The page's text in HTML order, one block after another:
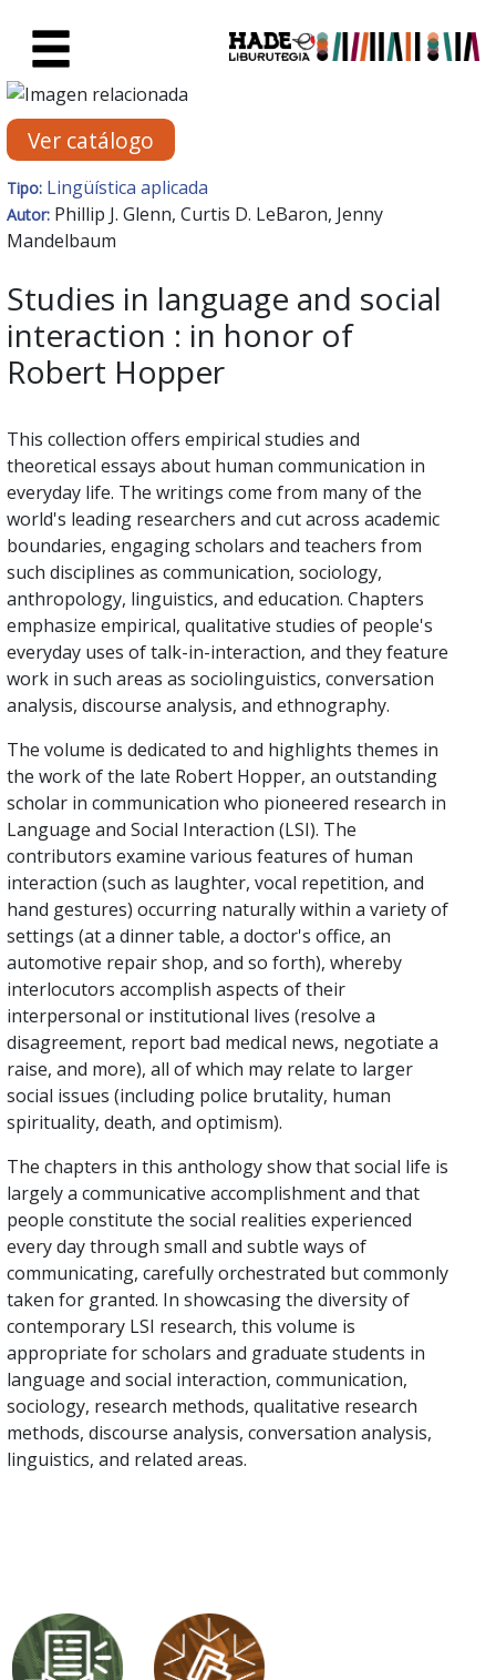
Ficha de Novedades -
Ver catálogo
Tipo: Lingüística aplicada
Autor: Phillip J. Glenn, Curtis D. LeBaron, Jenny
Mandelbaum
Studies in language and social
interaction : in honor of
Robert Hopper
This collection offers empirical studies and
theoretical essays about human communication in
everyday life. The writings come from many of the
world's leading researchers and cut across academic
boundaries, engaging scholars and teachers from
such disciplines as communication, sociology,
anthropology, linguistics, and education. Chapters
emphasize empirical, qualitative studies of people's
everyday uses of talk-in-interaction, and they feature
work in such areas as sociolinguistics, conversation
analysis, discourse analysis, and ethnography.
The volume is dedicated to and highlights themes in
the work of the late Robert Hopper, an outstanding
scholar in communication who pioneered research in
Language and Social Interaction (LSI). The
contributors examine various features of human
interaction (such as laughter, vocal repetition, and
hand gestures) occurring naturally within a variety of
settings (at a dinner table, a doctor's office, an
automotive repair shop, and so forth), whereby
interlocutors accomplish aspects of their
interpersonal or institutional lives (resolve a
disagreement, report bad medical news, negotiate a
raise, and more), all of which may relate to larger
social issues (including police brutality, human
spirituality, death, and optimism).
The chapters in this anthology show that social life is
largely a communicative accomplishment and that
people constitute the social realities experienced
every day through small and subtle ways of
communicating, carefully orchestrated but commonly
taken for granted. In showcasing the diversity of
contemporary LSI research, this volume is
appropriate for scholars and graduate students in
language and social interaction, communication,
sociology, research methods, qualitative research
methods, discourse analysis, conversation analysis,
linguistics, and related areas.